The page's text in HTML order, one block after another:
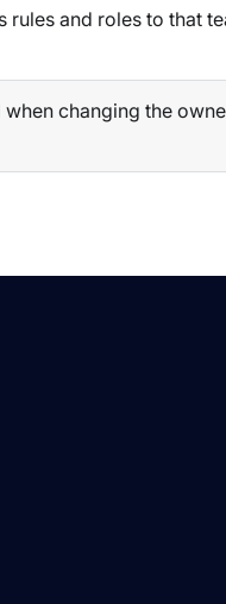
and roles to that
changing the